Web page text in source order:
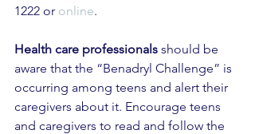
1222 or online.
Health care professionals should be
aware that the “Benadryl Challenge” is
occurring among teens and alert their
caregivers about it. Encourage teens
and caregivers to read and follow the